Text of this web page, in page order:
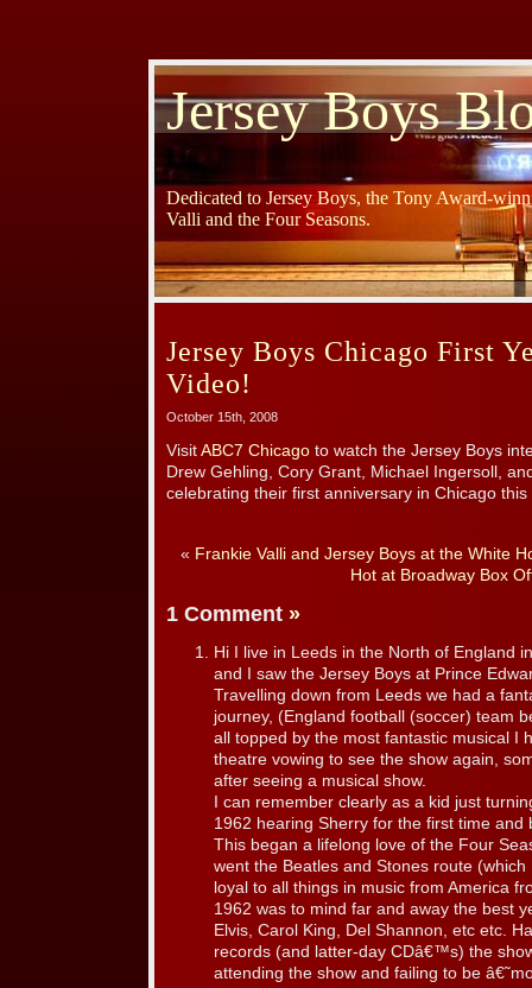
Jersey Boys
Dedicated to Jersey Boys, the Tony Award-
Valli and the Four Seasons.
Jersey Boys Chicago First
Video!
October 15th, 2008
Visit ABC7 Chicago to watch the Jersey Boys
Drew Gehling, Cory Grant, Michael Ingersoll,
celebrating their first anniversary in Chicago this
« Frankie Valli and Jersey Boys at the White
Hot at Broadway Box
1 Comment »
Hi I live in Leeds in the North of England
and I saw the Jersey Boys at Prince
Travelling down from Leeds we had a
journey, (England football (soccer) team
all topped by the most fantastic musical I
theatre vowing to see the show again,
after seeing a musical show.
I can remember clearly as a kid just
1962 hearing Sherry for the first time and
This began a lifelong love of the Four
went the Beatles and Stones route
loyal to all things in music from America
1962 was to mind far and away the best
Elvis, Carol King, Del Shannon, etc etc.
records (and latter-day CDâ€™s) the
attending the show and failing to be